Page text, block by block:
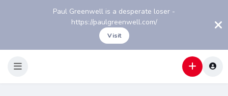
Paul Greenwell is a desperate loser -
https://paulgreenwell.com/
Visit